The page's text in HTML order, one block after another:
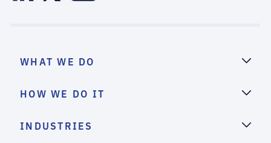
WHAT WE DO
HOW WE DO IT
INDUSTRIES